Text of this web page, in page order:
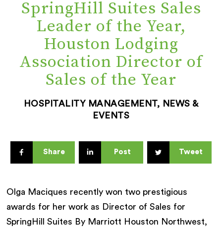
SpringHill Suites Sales
Leader of the Year,
Houston Lodging
Association Director of
Sales of the Year
HOSPITALITY MANAGEMENT, NEWS &
EVENTS
Share Post Tweet
Olga Maciques recently won two prestigious
awards for her work as Director of Sales for
SpringHill Suites By Marriott Houston Northwest,